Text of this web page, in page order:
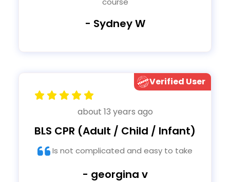
- Sydney W
Verified User
about 13 years ago
BLS CPR (Adult / Child / Infant)
Is not complicated and easy to take
- georgina v